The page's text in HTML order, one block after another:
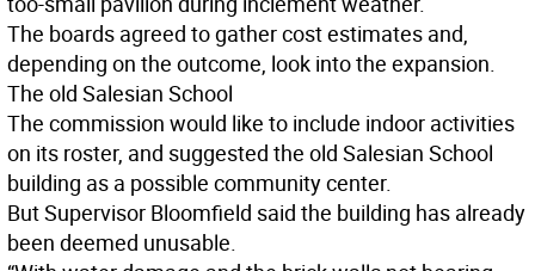
The boards agreed to gather cost estimates and,
depending on the outcome, look into the expansion.
The old Salesian School
The commission would like to include indoor activities
on its roster, and suggested the old Salesian School
building as a possible community center.
But Supervisor Bloomfield said the building has already
been deemed unusable.